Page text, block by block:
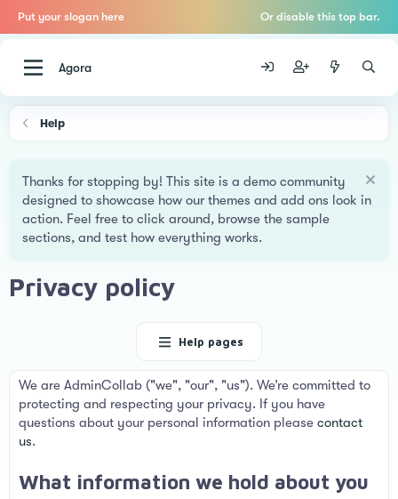
Put your slogan here Or disable this top bar.
Agora
Help
Thanks for stopping by! This site is a demo community
designed to showcase how our themes and add ons look in
action. Feel free to click around, browse the sample
sections, and test how everything works.
Privacy policy
Help pages
We are AdminCollab ("we", "our", "us"). We’re committed to
protecting and respecting your privacy. If you have
questions about your personal information please contact
us.
What information we hold about you